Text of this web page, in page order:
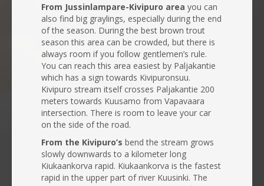
From Jussinlampare-Kivipuro area you can
also find big graylings, especially during the end
of the season. During the best brown trout
season this area can be crowded, but there is
always room if you follow gentlemen’s rule.
You can reach this area easiest by Paljakantie
which has a sign towards Kivipuronsuu.
Kivipuro stream itself crosses Paljakantie 200
meters towards Kuusamo from Vapavaara
intersection. There is room to leave your car
on the side of the road.
From the Kivipuro’s bend the stream grows
slowly downwards to a kilometer long
Kiukaankorva rapid. Kiukaankorva is the fastest
rapid in the upper part of river Kuusinki. The